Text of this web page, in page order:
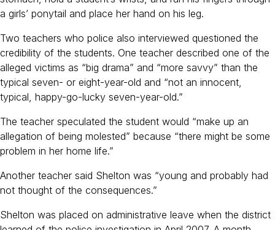
a girls’ ponytail and place her hand on his leg.
Two teachers who police also interviewed questioned the
credibility of the students. One teacher described one of the
alleged victims as “big drama” and “more savvy” than the
typical seven- or eight-year-old and “not an innocent,
typical, happy-go-lucky seven-year-old.”
The teacher speculated the student would “make up an
allegation of being molested” because “there might be some
problem in her home life.”
Another teacher said Shelton was “young and probably had
not thought of the consequences.”
Shelton was placed on administrative leave when the district